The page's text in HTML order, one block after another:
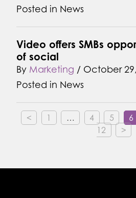
Posted in News
Video offers SMBs
of social
ByMarketing / October
Posted in News
< 1 … 4 5 6
12
>